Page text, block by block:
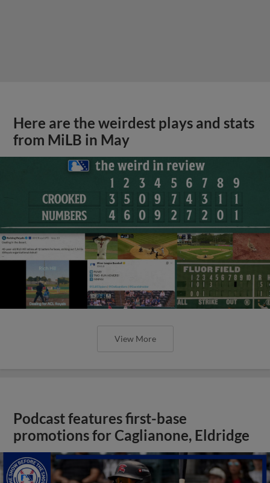
Here are the weirdest plays and stats
from MiLB in May
View More
Podcast features first-base
promotions for Caglianone, Eldridge